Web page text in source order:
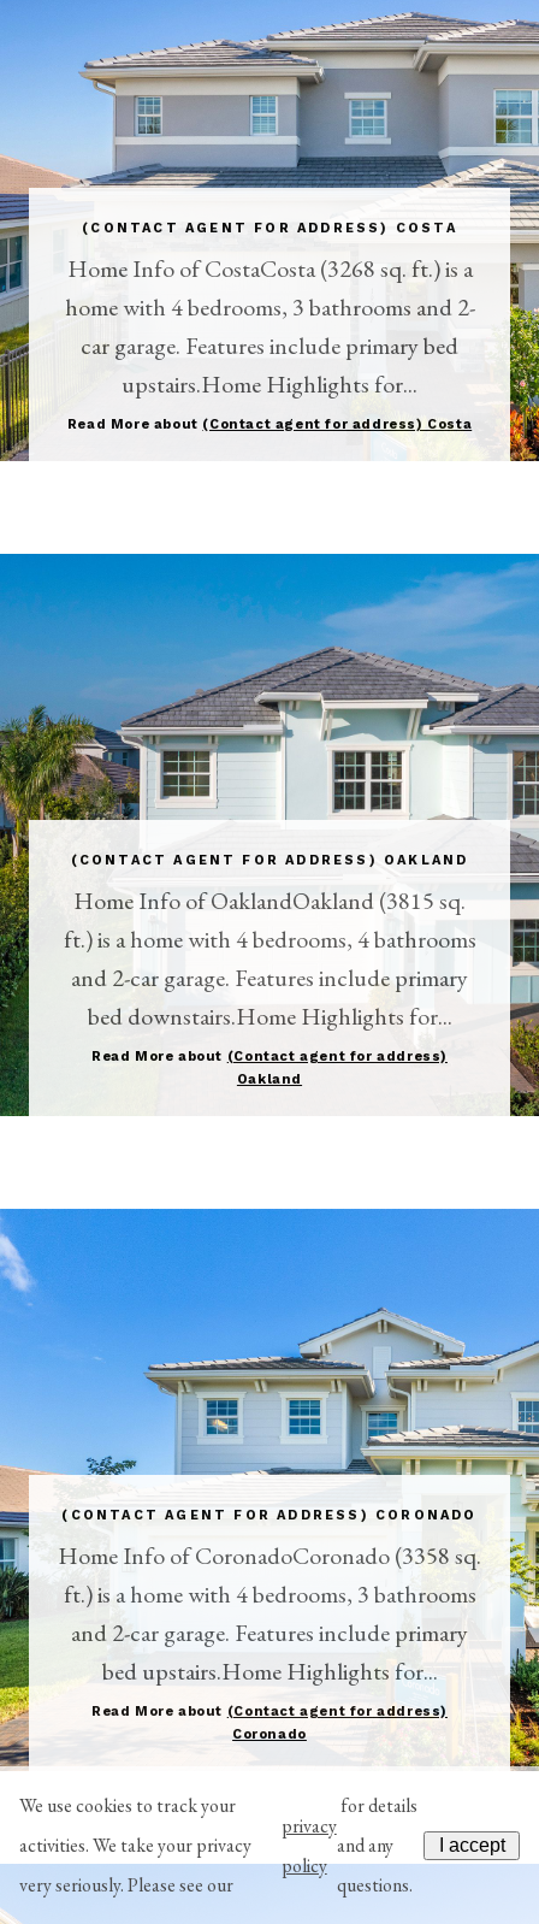
(CONTACT AGENT FOR ADDRESS) COSTA
Home Info of CostaCosta (3268 sq. ft.) is a
home with 4 bedrooms, 3 bathrooms and 2-
car garage. Features include primary bed
upstairs.Home Highlights for...
Read More about (Contact agent for address) Costa
(CONTACT AGENT FOR ADDRESS) OAKLAND
Home Info of OaklandOakland (3815 sq.
ft.) is a home with 4 bedrooms, 4 bathrooms
and 2-car garage. Features include primary
bed downstairs.Home Highlights for...
Read More about (Contact agent for address)
Oakland
(CONTACT AGENT FOR ADDRESS) CORONADO
Home Info of CoronadoCoronado (3358 sq.
ft.) is a home with 4 bedrooms, 3 bathrooms
and 2-car garage. Features include primary
bed upstairs.Home Highlights for...
Read More about (Contact agent for address)
Coronado
We use cookies to track your
activities. We take your privacy
very seriously. Please see our
privacy
policy
for details
and any
questions.
I accept